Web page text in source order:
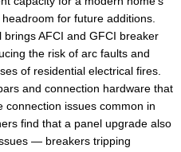
for future additions.
brings AFCI and GFCI breaker
the risk of arc faults and
of residential electrical fires.
and connection hardware that
connection issues common in
find that a panel upgrade also
— breakers tripping